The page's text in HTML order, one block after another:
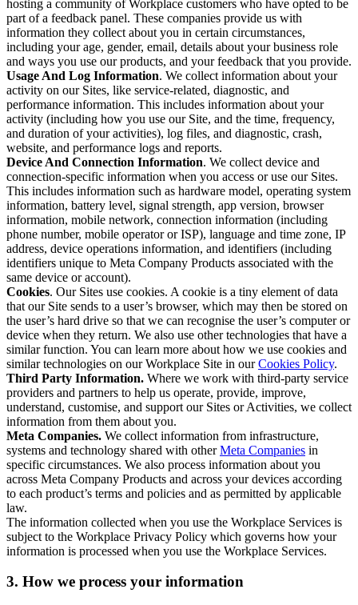
hosting a community of Workplace customers who have opted to be
part of a feedback panel. These companies provide us with
information they collect about you in certain circumstances,
including your age, gender, email, details about your business role
and ways you use our products, and your feedback that you provide.
Usage And Log Information. We collect information about your
activity on our Sites, like service-related, diagnostic, and
performance information. This includes information about your
activity (including how you use our Site, and the time, frequency,
and duration of your activities), log files, and diagnostic, crash,
website, and performance logs and reports.
Device And Connection Information. We collect device and
connection-specific information when you access or use our Sites.
This includes information such as hardware model, operating system
information, battery level, signal strength, app version, browser
information, mobile network, connection information (including
phone number, mobile operator or ISP), language and time zone, IP
address, device operations information, and identifiers (including
identifiers unique to Meta Company Products associated with the
same device or account).
Cookies. Our Sites use cookies. A cookie is a tiny element of data
that our Site sends to a user’s browser, which may then be stored on
the user’s hard drive so that we can recognise the user’s computer or
device when they return. We also use other technologies that have a
similar function. You can learn more about how we use cookies and
similar technologies on our Workplace Site in ourCookies Policy.
Third Party Information. Where we work with third-party service
providers and partners to help us operate, provide, improve,
understand, customise, and support our Sites or Activities, we collect
information from them about you.
Meta Companies. We collect information from infrastructure,
systems and technology shared with otherMeta Companies in
specific circumstances. We also process information about you
across Meta Company Products and across your devices according
to each product’s terms and policies and as permitted by applicable
law.
The information collected when you use the Workplace Services is
subject to the Workplace Privacy Policy which governs how your
information is processed when you use the Workplace Services.
3. How we process your information